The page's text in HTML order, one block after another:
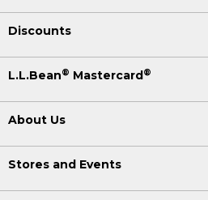
Discounts
L.L.Bean® Mastercard®
About Us
Stores and Events